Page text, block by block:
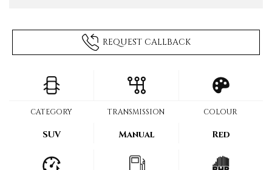
REQUEST CALLBACK
CATEGORY
SUV
TRANSMISSION
Manual
COLOUR
Red